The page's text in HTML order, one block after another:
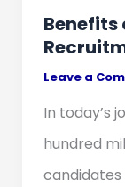
Benefits
Leave a
In today’s
hundred